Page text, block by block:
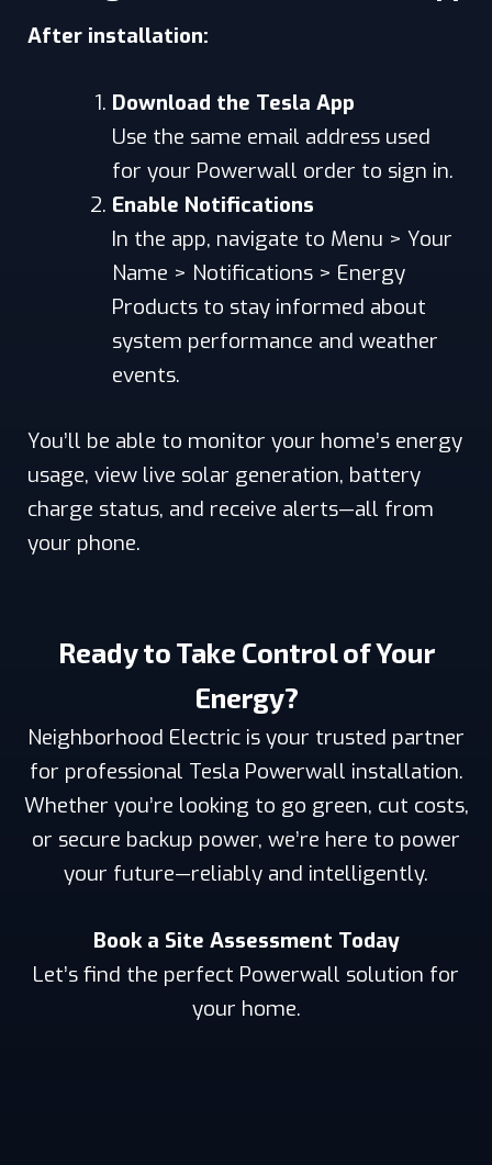
After installation:
Download the Tesla App
Use the same email address used
for your Powerwall order to sign in.
Enable Notifications
In the app, navigate to Menu > Your
Name > Notifications > Energy
Products to stay informed about
system performance and weather
events.
You’ll be able to monitor your home’s energy
usage, view live solar generation, battery
charge status, and receive alerts—all from
your phone.
Ready to Take Control of Your
Energy?
Neighborhood Electric is your trusted partner
for professional Tesla Powerwall installation.
Whether you’re looking to go green, cut costs,
or secure backup power, we’re here to power
your future—reliably and intelligently.
Book a Site Assessment Today
Let’s find the perfect Powerwall solution for
your home.